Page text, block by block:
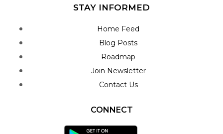
STAY INFORMED
Home Feed
Blog Posts
Roadmap
Join Newsletter
Contact Us
CONNECT